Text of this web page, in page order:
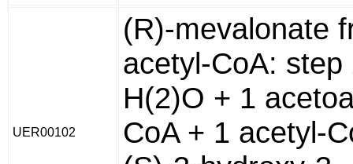
UER00102
(R)-mevalonate
acetyl-CoA: step
H(2)O + 1
CoA + 1 acetyl-